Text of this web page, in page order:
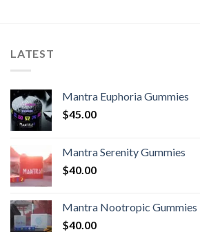
LATEST
Mantra Euphoria Gummies
$45.00
Mantra Serenity Gummies
$40.00
Mantra Nootropic Gummies
$40.00